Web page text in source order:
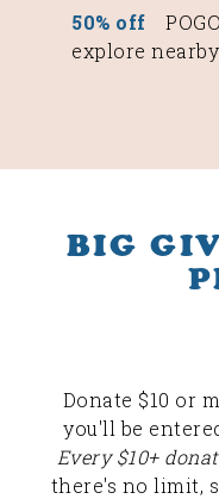
50% off
explore
BIG
Donate $10 or
you'll be
Every $10+
there's no limit,